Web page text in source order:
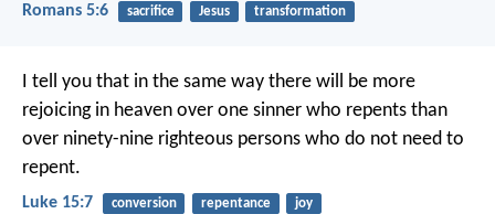
Romans 5:6 sacrifice Jesus transformation
I tell you that in the same way there will be more
rejoicing in heaven over one sinner who repents than
over ninety-nine righteous persons who do not need to
repent.
Luke 15:7 conversion repentance joy